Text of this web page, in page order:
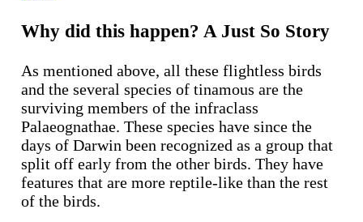
Why did this happen? A Just So Story
As mentioned above, all these flightless birds
and the several species of tinamous are the
surviving members of the infraclass
Palaeognathae. These species have since the
days of Darwin been recognized as a group that
split off early from the other birds. They have
features that are more reptile-like than the rest
of the birds.